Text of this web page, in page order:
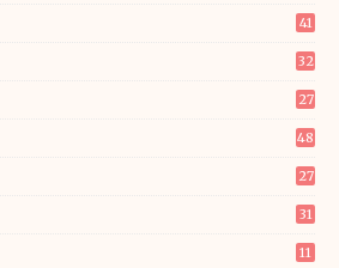
41
32
27
48
27
31
11